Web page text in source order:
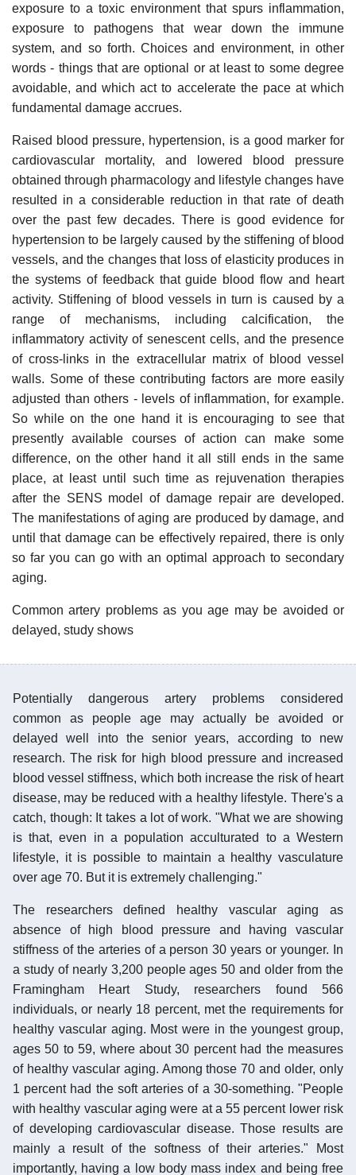
exposure to a toxic environment that spurs inflammation,
exposure to pathogens that wear down the immune
system, and so forth. Choices and environment, in other
words - things that are optional or at least to some degree
avoidable, and which act to accelerate the pace at which
fundamental damage accrues.
Raised blood pressure, hypertension, is a good marker for
cardiovascular mortality, and lowered blood pressure
obtained through pharmacology and lifestyle changes have
resulted in a considerable reduction in that rate of death
over the past few decades. There is good evidence for
hypertension to be largely caused by the stiffening of blood
vessels, and the changes that loss of elasticity produces in
the systems of feedback that guide blood flow and heart
activity. Stiffening of blood vessels in turn is caused by a
range of mechanisms, including calcification, the
inflammatory activity of senescent cells, and the presence
of cross-links in the extracellular matrix of blood vessel
walls. Some of these contributing factors are more easily
adjusted than others - levels of inflammation, for example.
So while on the one hand it is encouraging to see that
presently available courses of action can make some
difference, on the other hand it all still ends in the same
place, at least until such time as rejuvenation therapies
after the SENS model of damage repair are developed.
The manifestations of aging are produced by damage, and
until that damage can be effectively repaired, there is only
so far you can go with an optimal approach to secondary
aging.
Common artery problems as you age may be avoided or
delayed, study shows
Potentially dangerous artery problems considered
common as people age may actually be avoided or
delayed well into the senior years, according to new
research. The risk for high blood pressure and increased
blood vessel stiffness, which both increase the risk of heart
disease, may be reduced with a healthy lifestyle. There's a
catch, though: It takes a lot of work. "What we are showing
is that, even in a population acculturated to a Western
lifestyle, it is possible to maintain a healthy vasculature
over age 70. But it is extremely challenging."
The researchers defined healthy vascular aging as
absence of high blood pressure and having vascular
stiffness of the arteries of a person 30 years or younger. In
a study of nearly 3,200 people ages 50 and older from the
Framingham Heart Study, researchers found 566
individuals, or nearly 18 percent, met the requirements for
healthy vascular aging. Most were in the youngest group,
ages 50 to 59, where about 30 percent had the measures
of healthy vascular aging. Among those 70 and older, only
1 percent had the soft arteries of a 30-something. "People
with healthy vascular aging were at a 55 percent lower risk
of developing cardiovascular disease. Those results are
mainly a result of the softness of their arteries." Most
importantly, having a low body mass index and being free